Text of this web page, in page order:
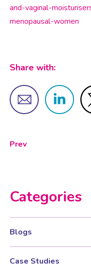
Information
Nutritional Health
Weight Management
Well Woman Health
Pelvic Scans
Contraception
Fertility Health Test For
Fibroids
Testosterone for Women
Body Identical HRT
Ovarian Cysts
Research
and-vaginal-
menopausal-women
Share with:
Prev
Categories
Blogs
Case Studies